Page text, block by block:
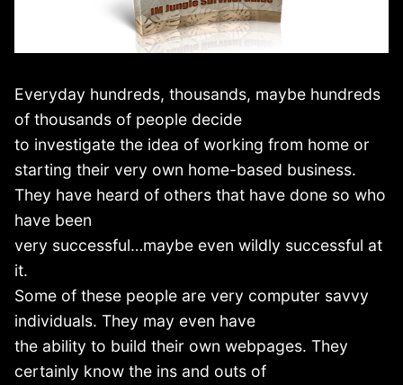
Everyday hundreds, thousands, maybe hundreds
of thousands of people decide
to investigate the idea of working from home or
starting their very own home-based business.
They have heard of others that have done so who
have been
very successful…maybe even wildly successful at
it.
Some of these people are very computer savvy
individuals. They may even have
the ability to build their own webpages. They
certainly know the ins and outs of